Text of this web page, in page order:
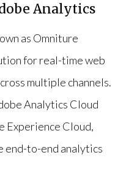
Analytics
as Omniture
for real-time web
multiple channels.
Analytics Cloud
Experience Cloud,
end-to-end analytics